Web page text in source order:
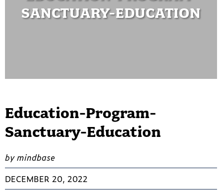
SANCTUARY-EDUCATION
Education-Program-
Sanctuary-Education
by mindbase
DECEMBER 20, 2022